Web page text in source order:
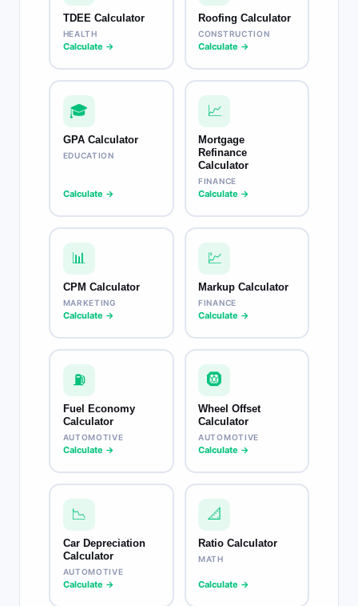
TDEE Calculator
HEALTH
Calculate →
Roofing Calculator
CONSTRUCTION
Calculate →
🎓
GPA Calculator
EDUCATION
Calculate →
📈
Mortgage
Refinance
Calculator
FINANCE
Calculate →
📊
CPM Calculator
MARKETING
Calculate →
💹
Markup Calculator
FINANCE
Calculate →
⛽
Fuel Economy
Calculator
AUTOMOTIVE
Calculate →
🛞
Wheel Offset
Calculator
AUTOMOTIVE
Calculate →
📉
Car Depreciation
Calculator
AUTOMOTIVE
Calculate →
📐
Ratio Calculator
MATH
Calculate →